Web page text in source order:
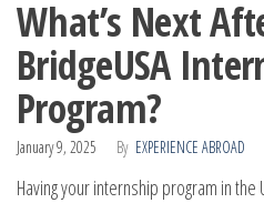
What’s Next
BridgeUSA
Program?
January 9, 2025 By EXPERIENCE ABROAD
Having your internship program in